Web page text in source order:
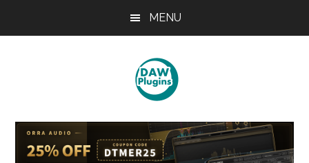
MENU
DAWPLUGINS.net
Production
Information